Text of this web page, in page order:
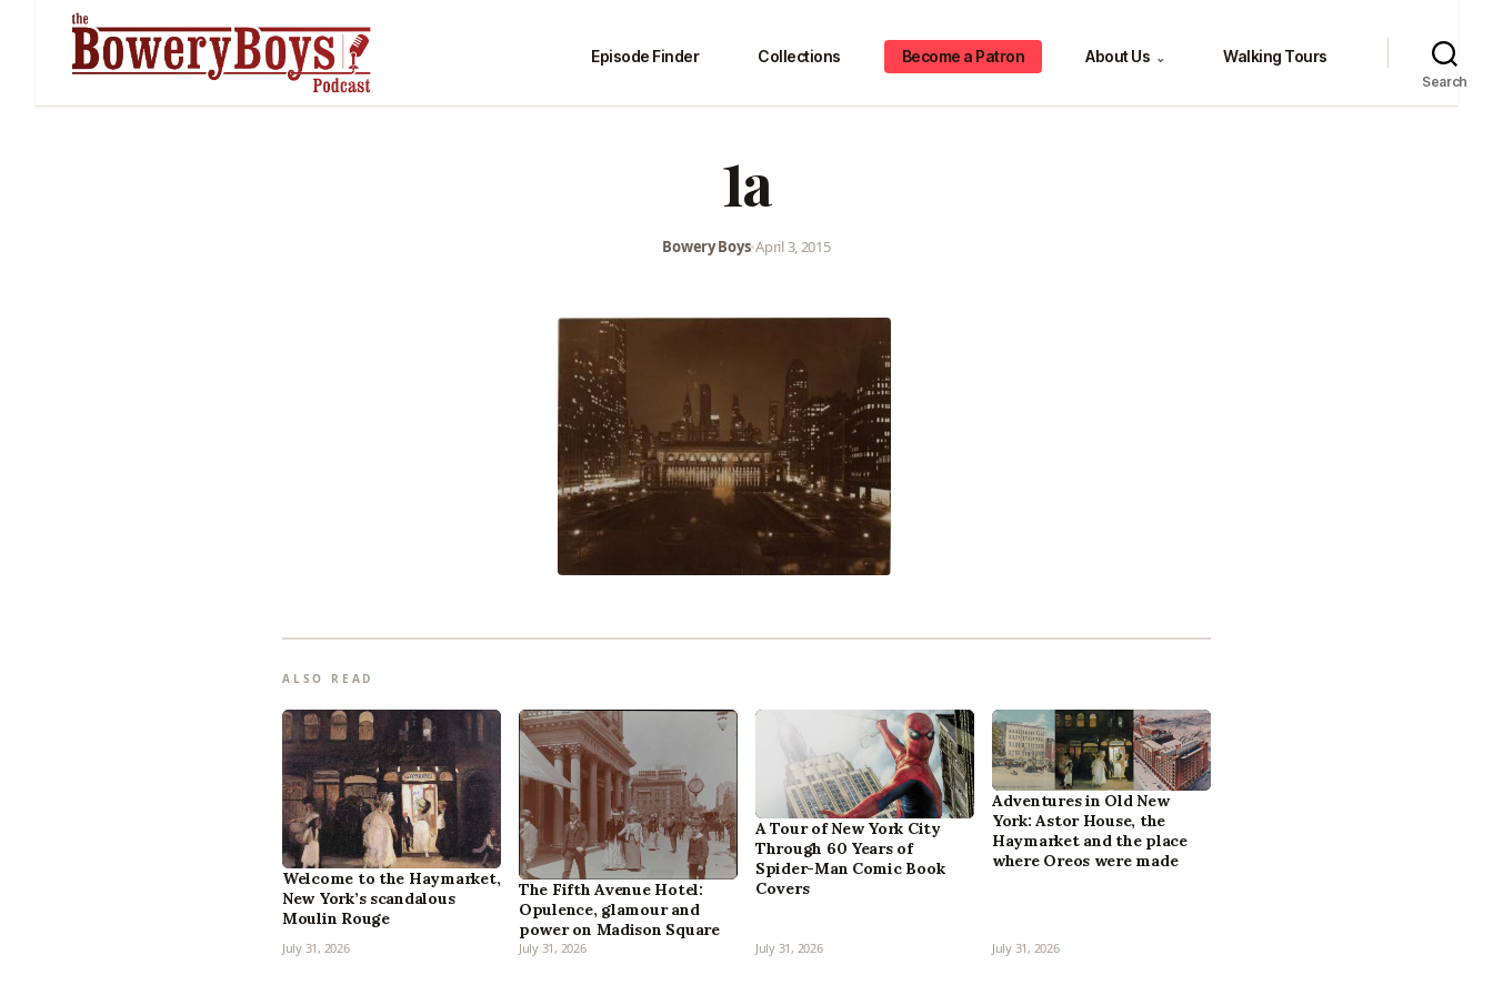
Episode Finder Collections Become a Patron About Us ⌄ Walking Tours
Search
1a
Bowery Boys•April 3, 2015
ALSO READ
Welcome to the Haymarket,
New York’s scandalous
Moulin Rouge
July 31, 2026
The Fifth Avenue Hotel:
Opulence, glamour and
power on Madison Square
July 31, 2026
A Tour of New York City
Through 60 Years of
Spider-Man Comic Book
Covers
July 31, 2026
Adventures in Old New
York: Astor House, the
Haymarket and the place
where Oreos were made
July 31, 2026